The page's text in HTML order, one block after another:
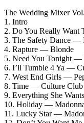
The Wedding Mixer
1. Intro
2. Do You Really
3. The Safety Dance —
4. Rapture — Blonde
5. Need You Tonight
6. I’ll Tumble 4 Ya —
7. West End Girls —
8. Time — Culture Club
9. Everything She
10. Holiday —
11. Lucky Star —